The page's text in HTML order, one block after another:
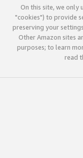
On this site, we only
"cookies") to provide
preserving your
Other Amazon sites
purposes; to learn
read